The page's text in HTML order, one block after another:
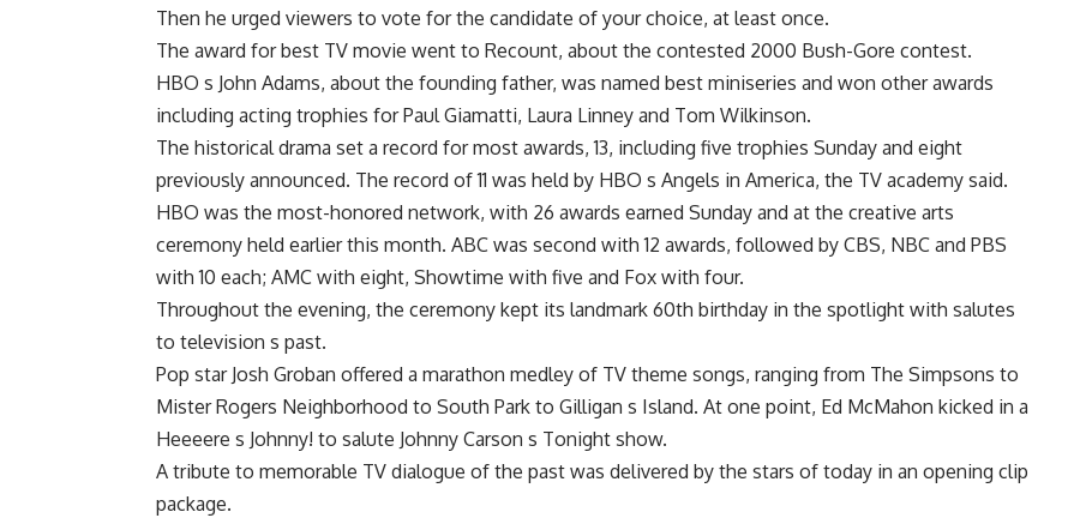
Then he urged viewers to vote for the candidate of your choice, at least once.
The award for best TV movie went to Recount, about the contested 2000 Bush-Gore contest.
HBO s John Adams, about the founding father, was named best miniseries and won other awards
including acting trophies for Paul Giamatti, Laura Linney and Tom Wilkinson.
The historical drama set a record for most awards, 13, including five trophies Sunday and eight
previously announced. The record of 11 was held by HBO s Angels in America, the TV academy said.
HBO was the most-honored network, with 26 awards earned Sunday and at the creative arts
ceremony held earlier this month. ABC was second with 12 awards, followed by CBS, NBC and PBS
with 10 each; AMC with eight, Showtime with five and Fox with four.
Throughout the evening, the ceremony kept its landmark 60th birthday in the spotlight with salutes
to television s past.
Pop star Josh Groban offered a marathon medley of TV theme songs, ranging from The Simpsons to
Mister Rogers Neighborhood to South Park to Gilligan s Island. At one point, Ed McMahon kicked in a
Heeeere s Johnny! to salute Johnny Carson s Tonight show.
A tribute to memorable TV dialogue of the past was delivered by the stars of today in an opening clip
package.